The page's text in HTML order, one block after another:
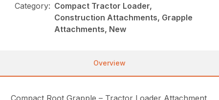
Category: Compact Tractor Loader,
Construction Attachments, Grapple
Attachments, New
Overview